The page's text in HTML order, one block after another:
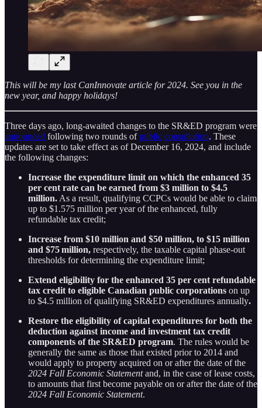
This will be my last CanInnovate article for 2024. See you in the
new year, and happy holidays!
Three days ago, long-awaited changes to the SR&ED program were
announced following two rounds ofpublic consultation. These
updates are set to take effect as of December 16, 2024, and include
the following changes:
Increase the expenditure limit on which the enhanced 35
per cent rate can be earned from $3 million to $4.5
million. As a result, qualifying CCPCs would be able to claim
up to $1.575 million per year of the enhanced, fully
refundable tax credit;
Increase from $10 million and $50 million, to $15 million
and $75 million, respectively, the taxable capital phase-out
thresholds for determining the expenditure limit;
Extend eligibility for the enhanced 35 per cent refundable
tax credit to eligible Canadian public corporations on up
to $4.5 million of qualifying SR&ED expenditures annually.
Restore the eligibility of capital expenditures for both the
deduction against income and investment tax credit
components of the SR&ED program. The rules would be
generally the same as those that existed prior to 2014 and
would apply to property acquired on or after the date of the
2024 Fall Economic Statementand, in the case of lease costs,
to amounts that first become payable on or after the date of the
2024 Fall Economic Statement.